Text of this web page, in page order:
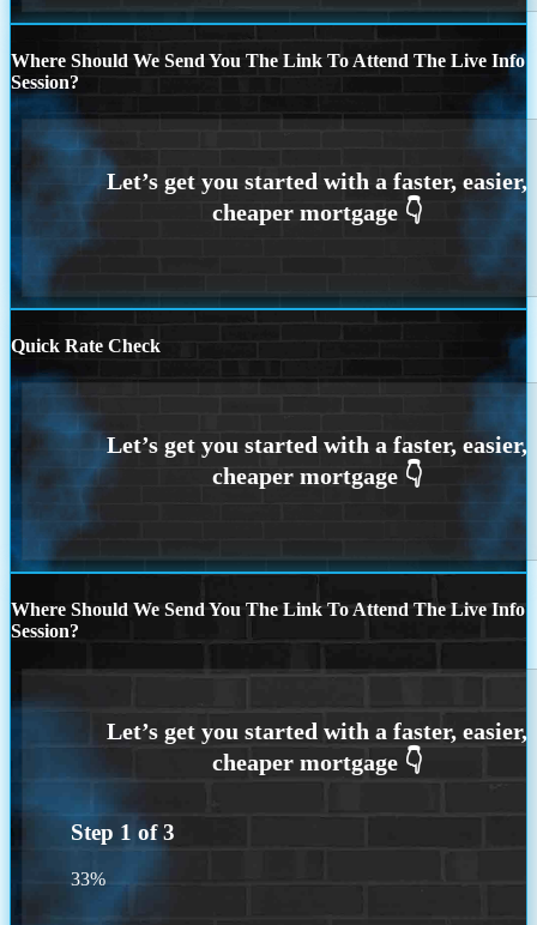
Where Should We Send You The Link To Attend The Live Info
Session?
Quick Rate Check
Where Should We Send You The Link To Attend The Live Info
Session?
Step 1 of3
33%